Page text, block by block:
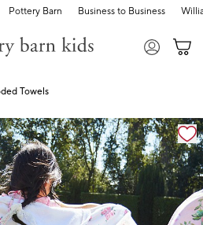
Pottery Barn Business to Business
Towels
with magnification